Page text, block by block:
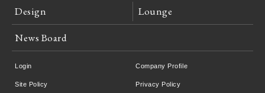
Design Lounge
News Board
Login Company Profile
Site Policy Privacy Policy